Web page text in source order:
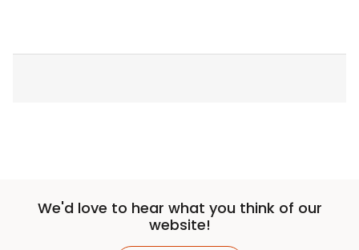
We'd love to hear what you think of our
website!